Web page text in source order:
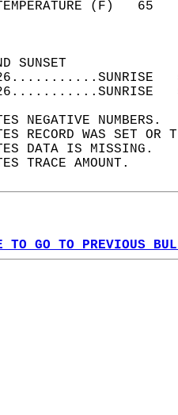
NEGATIVE NUMBERS.
RECORD WAS SET
DATA IS MISSING.
TRACE AMOUNT.
TO GO TO PREVIOUS